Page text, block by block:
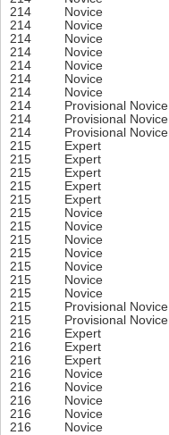
214
Novice
214
Novice
214
Novice
214
Novice
214
Novice
214
Novice
214
Novice
214
Provisional Novice
214
Provisional Novice
214
Provisional Novice
215
Expert
215
Expert
215
Expert
215
Expert
215
Expert
215
Novice
215
Novice
215
Novice
215
Novice
215
Novice
215
Novice
215
Novice
215
Provisional Novice
215
Provisional Novice
216
Expert
216
Expert
216
Expert
216
Novice
216
Novice
216
Novice
216
Novice
216
Novice